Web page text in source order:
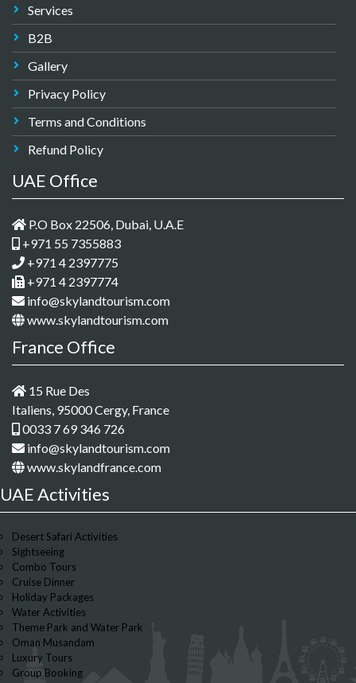
Services
B2B
Gallery
Privacy Policy
Terms and Conditions
Refund Policy
UAE Office
P.O Box 22506, Dubai, U.A.E
+971 55 7355883
+971 4 2397775
+971 4 2397774
info@skylandtourism.com
www.skylandtourism.com
France Office
15 Rue Des
Italiens, 95000 Cergy, France
0033 7 69 346 726
info@skylandtourism.com
www.skylandfrance.com
UAE Activities
Desert Safari Activities
Sightseeing
Combo Tours
Cruise Dinner
Holiday Packages
Water Activities
Theme Park and Water Park
Oman Musandam
Luxury Tours
Group Booking